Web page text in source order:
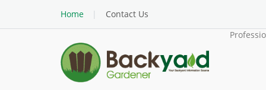
Home
Contact Us